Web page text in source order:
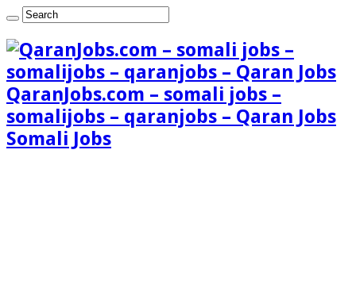
QaranJobs.com – somali jobs –
somalijobs – qaranjobs – Qaran Jobs
Somali Jobs